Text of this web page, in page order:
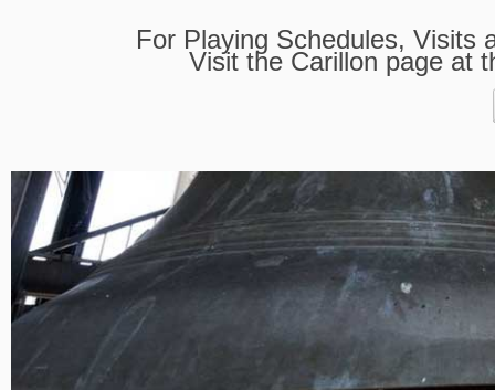
For Playing Schedules, Visits
Visit the Carillon page at